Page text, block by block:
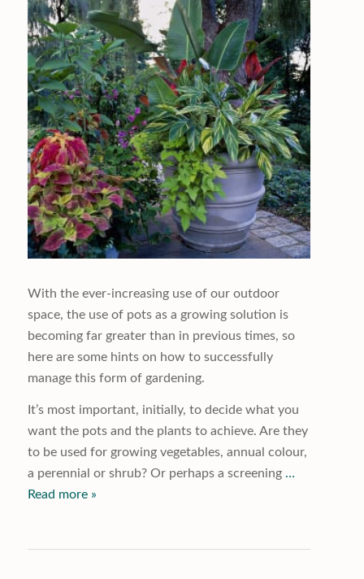
With the ever-increasing use of our outdoor
space, the use of pots as a growing solution is
becoming far greater than in previous times, so
here are some hints on how to successfully
manage this form of gardening.
It’s most important, initially, to decide what you
want the pots and the plants to achieve. Are they
to be used for growing vegetables, annual colour,
a perennial or shrub? Or perhaps a screening…
Read more »